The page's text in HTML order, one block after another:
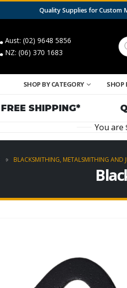
Quality Supplies for Custom
Aust: (02) 9648 5856
NZ: (06) 370 1683
SHOP BY CATEGORY SHOP
FREE SHIPPING*
You are
BLACKSMITHING, METALSMITHING AND